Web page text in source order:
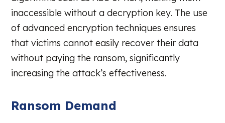
inaccessible without a decryption key. The use
of advanced encryption techniques ensures
that victims cannot easily recover their data
without paying the ransom, significantly
increasing the attack’s effectiveness.
Ransom Demand